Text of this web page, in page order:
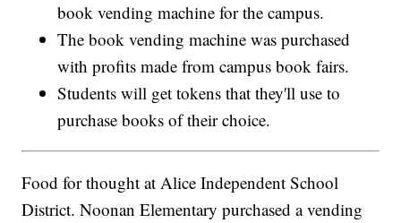
book vending machine for the campus.
The book vending machine was purchased
with profits made from campus book fairs.
Students will get tokens that they'll use to
purchase books of their choice.
Food for thought at Alice Independent School
District. Noonan Elementary purchased a vending